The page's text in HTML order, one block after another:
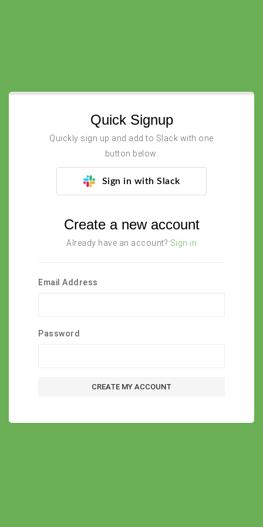
Quick Signup
Quickly sign up and add to Slack with one
button below.
Sign in with Slack
Create a new account
Already have an account? Sign in
Email Address
Password